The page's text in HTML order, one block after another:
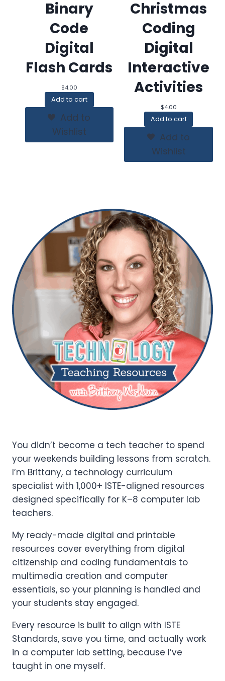
Binary
Code
Digital
Flash Cards
$4.00
Add to cart
Add to
Wishlist
Christmas
Coding
Digital
Interactive
Activities
$4.00
Add to cart
Add to
Wishlist
You didn’t become a tech teacher to spend
your weekends building lessons from scratch.
I’m Brittany, a technology curriculum
specialist with 1,000+ ISTE-aligned resources
designed specifically for K–8 computer lab
teachers.
My ready-made digital and printable
resources cover everything from digital
citizenship and coding fundamentals to
multimedia creation and computer
essentials, so your planning is handled and
your students stay engaged.
Every resource is built to align with ISTE
Standards, save you time, and actually work
in a computer lab setting, because I’ve
taught in one myself.